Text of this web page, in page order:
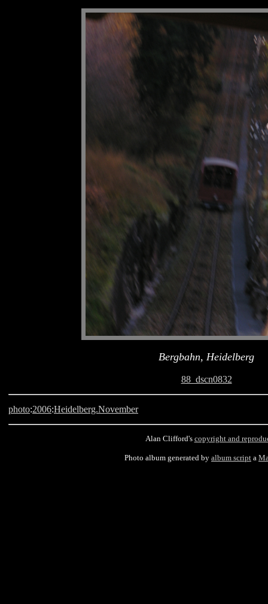
Bergbahn, Heidelberg
88_dscn0832
photo:2006:Heidelberg.November
Alan Clifford's copyright and
Photo album generated by album script a